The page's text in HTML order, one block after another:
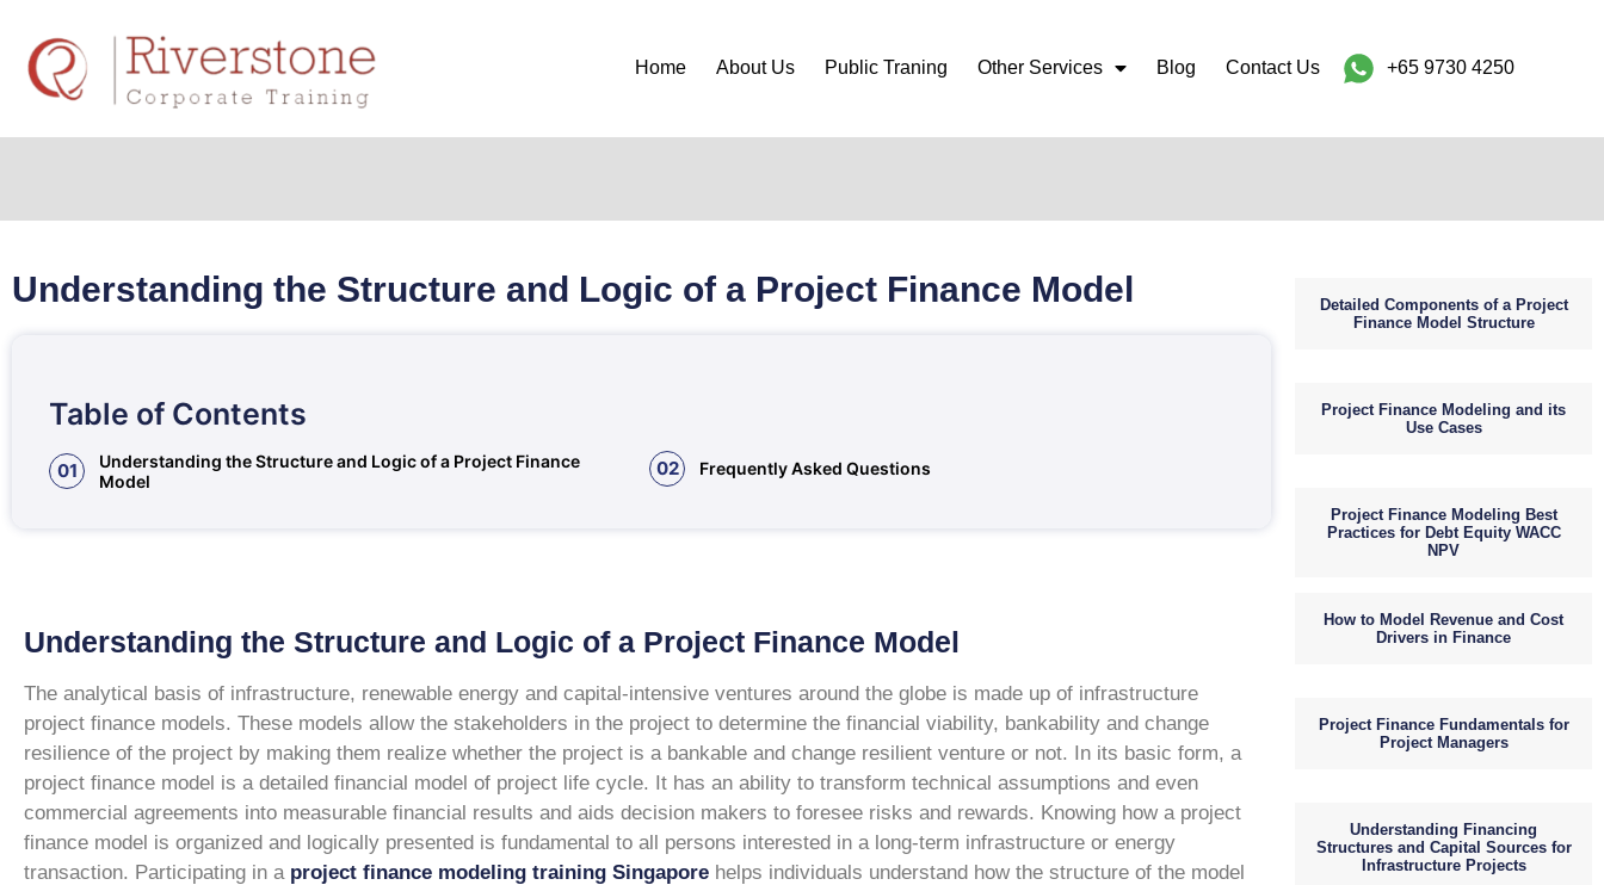
Home About Us Public Traning Other Services Blog Contact Us +65 9730 4250
Understanding the Structure and Logic of a Project Finance Model
Table of Contents
01
Understanding the Structure and Logic of a Project Finance
Model
02 Frequently Asked Questions
Understanding the Structure and Logic of a Project Finance Model
The analytical basis of infrastructure, renewable energy and capital-intensive ventures around the globe is made up of infrastructure
project finance models. These models allow the stakeholders in the project to determine the financial viability, bankability and change
resilience of the project by making them realize whether the project is a bankable and change resilient venture or not. In its basic form, a
project finance model is a detailed financial model of project life cycle. It has an ability to transform technical assumptions and even
commercial agreements into measurable financial results and aids decision makers to foresee risks and rewards. Knowing how a project
finance model is organized and logically presented is fundamental to all persons interested in a long-term infrastructure or energy
transaction. Participating in a project finance modeling training Singapore helps individuals understand how the structure of the model
Detailed Components of a Project
Finance Model Structure
Project Finance Modeling and its
Use Cases
Project Finance Modeling Best
Practices for Debt Equity WACC
NPV
How to Model Revenue and Cost
Drivers in Finance
Project Finance Fundamentals for
Project Managers
Understanding Financing
Structures and Capital Sources for
Infrastructure Projects